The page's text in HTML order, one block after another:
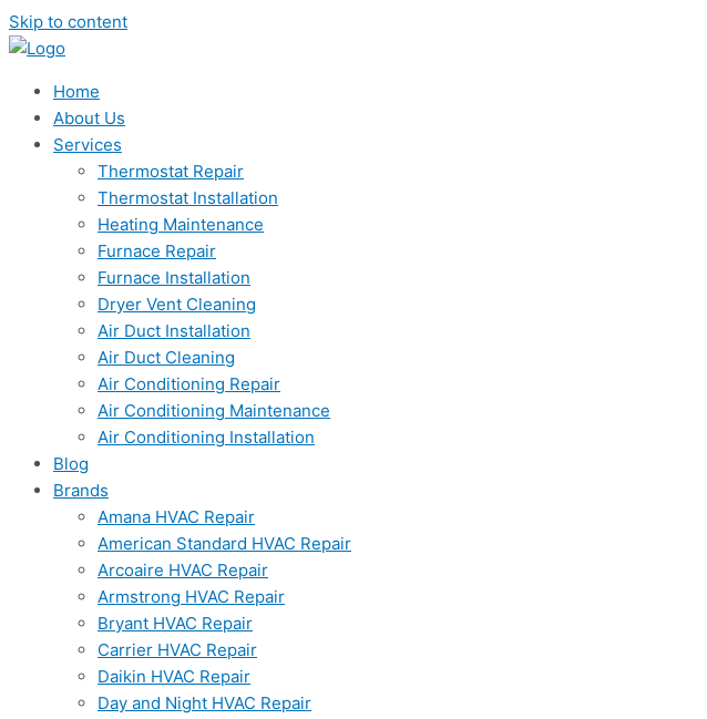
Skip to content
Home
About Us
Services
Thermostat Repair
Thermostat Installation
Heating Maintenance
Furnace Repair
Furnace Installation
Dryer Vent Cleaning
Air Duct Installation
Air Duct Cleaning
Air Conditioning Repair
Air Conditioning Maintenance
Air Conditioning Installation
Blog
Brands
Amana HVAC Repair
American Standard HVAC Repair
Arcoaire HVAC Repair
Armstrong HVAC Repair
Bryant HVAC Repair
Carrier HVAC Repair
Daikin HVAC Repair
Day and Night HVAC Repair